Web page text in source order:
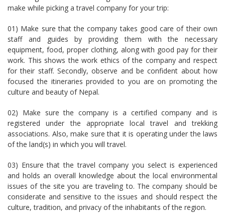
make while picking a travel company for your trip:
01) Make sure that the company takes good care of their own
staff and guides by providing them with the necessary
equipment, food, proper clothing, along with good pay for their
work. This shows the work ethics of the company and respect
for their staff. Secondly, observe and be confident about how
focused the itineraries provided to you are on promoting the
culture and beauty of Nepal.
02) Make sure the company is a certified company and is
registered under the appropriate local travel and trekking
associations. Also, make sure that it is operating under the laws
of the land(s) in which you will travel.
03) Ensure that the travel company you select is experienced
and holds an overall knowledge about the local environmental
issues of the site you are traveling to. The company should be
considerate and sensitive to the issues and should respect the
culture, tradition, and privacy of the inhabitants of the region.